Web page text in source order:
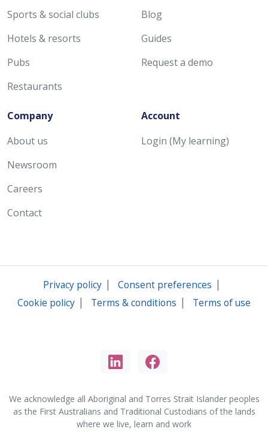
Sports & social clubs
Hotels & resorts
Pubs
Restaurants
Blog
Guides
Request a demo
Company
About us
Newsroom
Careers
Contact
Account
Login (My learning)
Privacy policy| Consent preferences |
Cookie policy | Terms & conditions | Terms of use
We acknowledge all Aboriginal and Torres Strait Islander peoples
as the First Australians and Traditional Custodians of the lands
where we live, learn and work